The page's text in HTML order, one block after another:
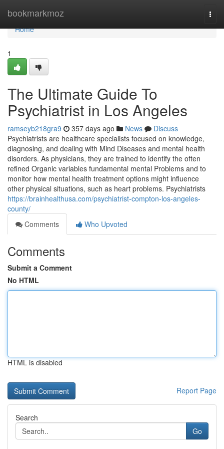
bookmarkmoz
Home
Home
1
The Ultimate Guide To
Psychiatrist in Los Angeles
ramseyb218gra9 357 days ago News
Discuss
Psychiatrists are healthcare specialists focused on knowledge,
diagnosing, and dealing with Mind Diseases and mental health
disorders. As physicians, they are trained to identify the often
refined Organic variables fundamental mental Problems and to
monitor how mental health treatment options might influence
other physical situations, such as heart problems. Psychiatrists
https://brainhealthusa.com/psychiatrist-compton-los-angeles-
county/
Comments
Who Upvoted
Comments
Submit a Comment
No HTML
HTML is disabled
Report Page
Search
Go